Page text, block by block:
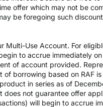
offer which may not be
be foregoing such
Use Account. For
to accrue immediately
of account provided.
borrowing based on RAF
in series as of
not guarantee offer
will begin to accrue